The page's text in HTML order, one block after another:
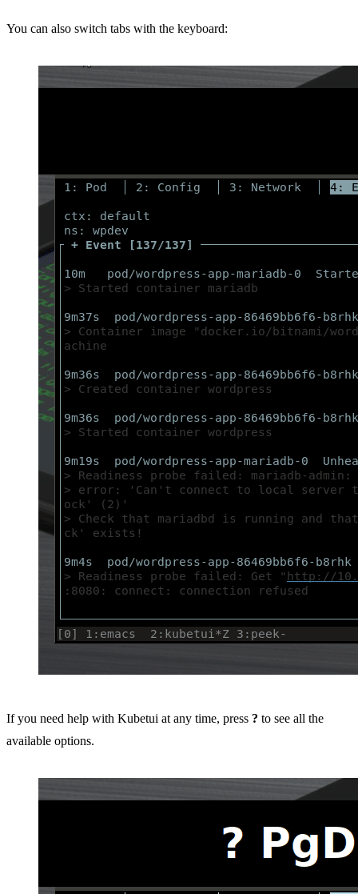
You can also switch tabs with the keyboard:
If you need help with Kubetui at any time, press ? to see all the
available options.